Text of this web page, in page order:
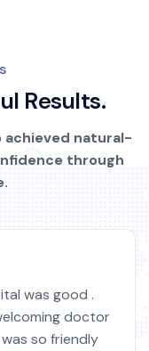
ul Results.
achieved natural-
through
was good .
doctor
so friendly